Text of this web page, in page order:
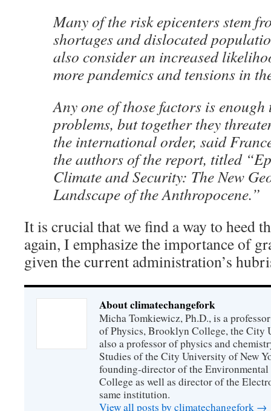
Many of the risk epicenters stem
shortages and dislocated
also consider an increased
more pandemics and tensions in
Any one of those factors is enough
problems, but together they
the international order, said
the authors of the report, titled
Climate and Security: The New
Landscape of the Anthropocene.”
It is crucial that we find a way to heed
again, I emphasize the importance of
given the current administration’s
About climatechangefork
Micha Tomkiewicz, Ph.D., is a
of Physics, Brooklyn College, the City
also a professor of physics and
Studies of the City University of New
founding-director of the
College as well as director of the
same institution.
View all posts by climatechangefork →